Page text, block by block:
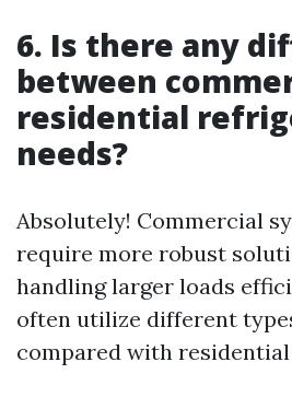
6. Is there any
between
residential
needs?
Absolutely! Commercial
require more robust
handling larger loads
often utilize different
compared with residential